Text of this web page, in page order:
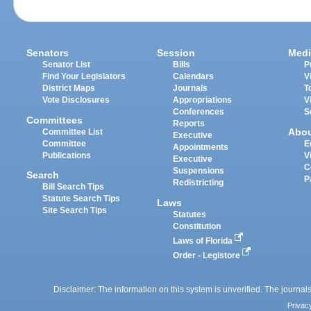
Senators
Senator List
Find Your Legislators
District Maps
Vote Disclosures
Committees
Committee List
Committee
Publications
Search
Bill Search Tips
Statute Search Tips
Site Search Tips
Session
Bills
Calendars
Journals
Appropriations
Conferences
Reports
Executive
Appointments
Executive
Suspensions
Redistricting
Laws
Statutes
Constitution
Laws of Florida
Order - Legistore
Disclaimer: The information on this system is unverified. The